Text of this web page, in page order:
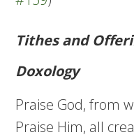
Tithes and
Doxology
Praise God, from
Praise Him, all